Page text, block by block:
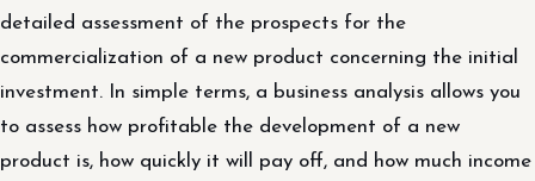
detailed assessment of the prospects for the
commercialization of a new product concerning the initial
investment. In simple terms, a business analysis allows you
to assess how profitable the development of a new
product is, how quickly it will pay off, and how much income